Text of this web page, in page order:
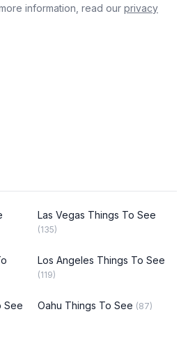
information, read our privacy
Las Vegas Things To See
(135)
Los Angeles Things To See
(119)
See Oahu Things To See (87)